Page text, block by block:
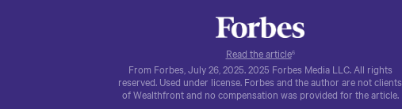
Read the article6
From Forbes, July 26, 2025. 2025 Forbes Media LLC. All rights
reserved. Used under license. Forbes and the author are not clients
of Wealthfront and no compensation was provided for the article.